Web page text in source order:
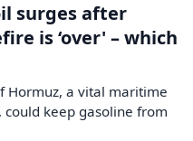
surges after
is ‘over' – which
Hormuz, a vital maritime
keep gasoline from